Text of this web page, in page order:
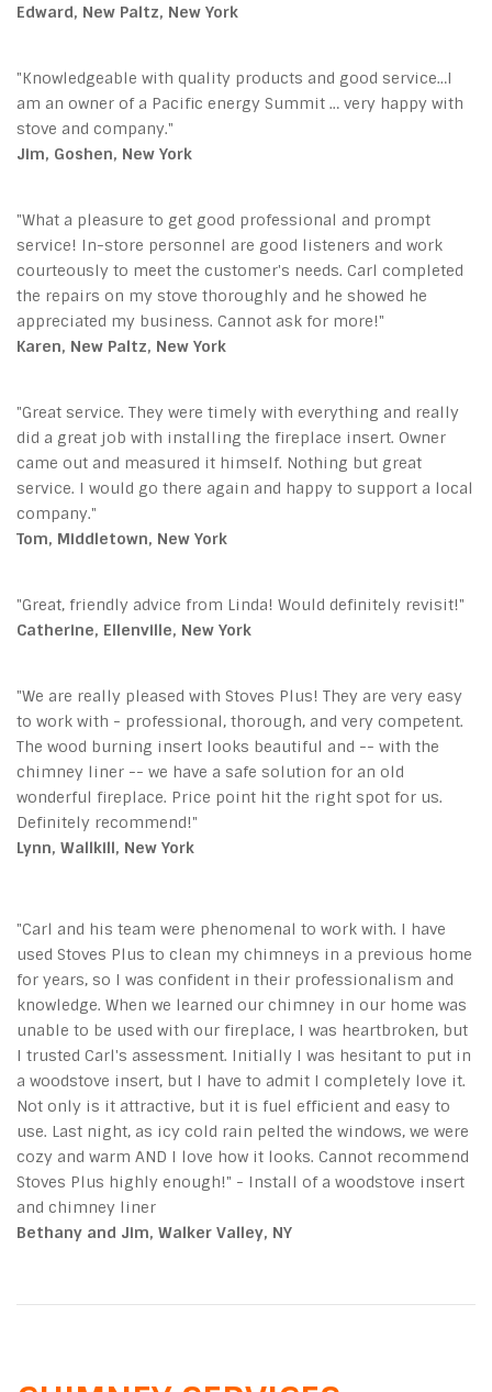
Edward, New Paltz, New York
"Knowledgeable with quality products and good service…I
am an owner of a Pacific energy Summit … very happy with
stove and company."
Jim, Goshen, New York
"What a pleasure to get good professional and prompt
service! In-store personnel are good listeners and work
courteously to meet the customer's needs. Carl completed
the repairs on my stove thoroughly and he showed he
appreciated my business. Cannot ask for more!"
Karen, New Paltz, New York
"Great service. They were timely with everything and really
did a great job with installing the fireplace insert. Owner
came out and measured it himself. Nothing but great
service. I would go there again and happy to support a local
company."
Tom, Middletown, New York
"Great, friendly advice from Linda! Would definitely revisit!"
Catherine, Ellenville, New York
"We are really pleased with Stoves Plus! They are very easy
to work with - professional, thorough, and very competent.
The wood burning insert looks beautiful and -- with the
chimney liner -- we have a safe solution for an old
wonderful fireplace. Price point hit the right spot for us.
Definitely recommend!"
Lynn, Wallkill, New York
"Carl and his team were phenomenal to work with. I have
used Stoves Plus to clean my chimneys in a previous home
for years, so I was confident in their professionalism and
knowledge. When we learned our chimney in our home was
unable to be used with our fireplace, I was heartbroken, but
I trusted Carl's assessment. Initially I was hesitant to put in
a woodstove insert, but I have to admit I completely love it.
Not only is it attractive, but it is fuel efficient and easy to
use. Last night, as icy cold rain pelted the windows, we were
cozy and warm AND I love how it looks. Cannot recommend
Stoves Plus highly enough!" - Install of a woodstove insert
and chimney liner
Bethany and Jim, Walker Valley, NY